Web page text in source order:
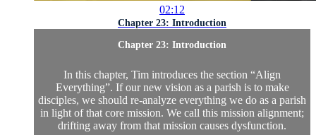
02:12
Chapter 23: Introduction
Chapter 23: Introduction
In this chapter, Tim introduces the section “Align
Everything”. If our new vision as a parish is to make
disciples, we should re-analyze everything we do as a parish
in light of that core mission. We call this mission alignment;
drifting away from that mission causes dysfunction.